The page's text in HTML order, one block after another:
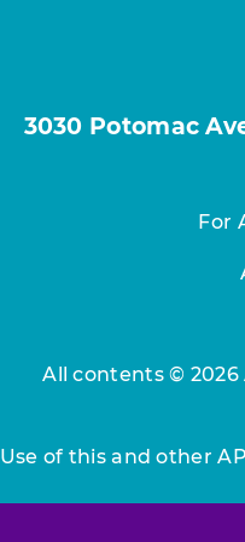
3030 Potomac
For
All contents © 2026
Use of this and other